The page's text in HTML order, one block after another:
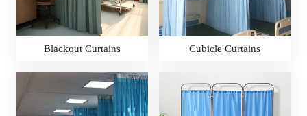
Blackout Curtains Cubicle Curtains